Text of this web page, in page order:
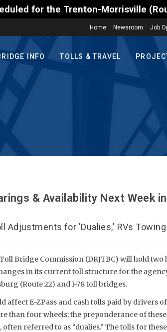
for the Trenton-Morrisville
Home Newsroom Job
INFO TOLLS & TRAVEL
& Availability Next Week
Adjustments for 'Dualies,' RVs
Bridge Commission (DRJTBC) will hold
in its current toll structure for the
(Route 22) and I-78 toll bridges.
affect E-ZPass and cash tolls paid by drivers
than four wheels; the preponderance of
referred to as “dualies.” The tolls for